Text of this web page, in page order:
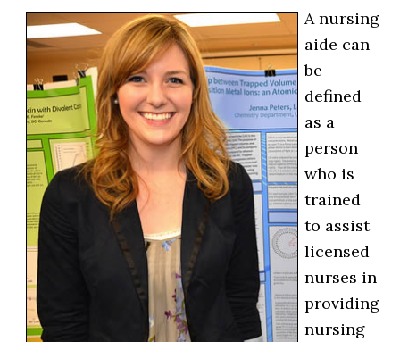
A nursing
aide can
be
defined
as a
person
who is
trained
to assist
licensed
nurses in
providing
nursing